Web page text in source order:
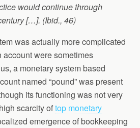
would continue through
[…]. (Ibid., 46)
was actually more complicated
were sometimes
a monetary system based
named “pound” was present
its functioning was not very
scarcity oftop monetary
emergence of bookkeeping